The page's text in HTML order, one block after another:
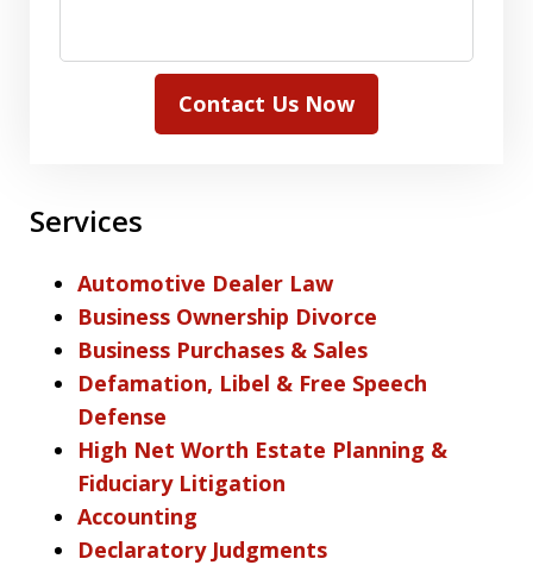
Contact Us Now
Services
Automotive Dealer Law
Business Ownership Divorce
Business Purchases & Sales
Defamation, Libel & Free Speech
Defense
High Net Worth Estate Planning &
Fiduciary Litigation
Accounting
Declaratory Judgments